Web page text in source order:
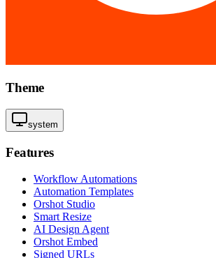
Theme
system
Features
Workflow Automations
Automation Templates
Orshot Studio
Smart Resize
AI Design Agent
Orshot Embed
Signed URLs